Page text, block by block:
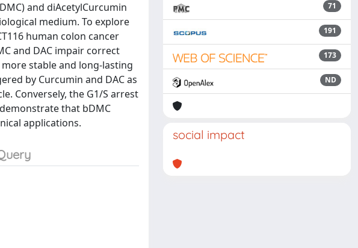
and diAcetylCurcumin
medium. To explore
human colon cancer
and DAC impair correct
stable and long-lasting
by Curcumin and DAC as
Conversely, the G1/S arrest
that bDMC
applications.
71
191
173
ND
social impact